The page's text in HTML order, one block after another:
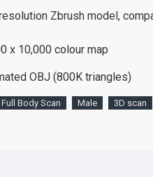
Zbrush model,
x 10,000 colour map
OBJ (800K triangles)
Full Body Scan Male 3D scan